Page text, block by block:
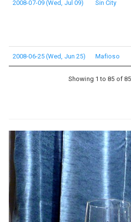
2008-07-09 (Wed, Jul 09) Sin City
2008-06-25 (Wed, Jun 25) Mafioso
Showing 1 to 85 of